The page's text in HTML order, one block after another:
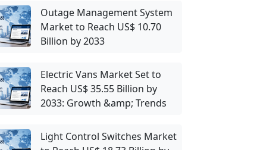
Outage Management System
Market to Reach US$ 10.70
Billion by 2033
Electric Vans Market Set to
Reach US$ 35.55 Billion by
2033: Growth &amp; Trends
Light Control Switches Market